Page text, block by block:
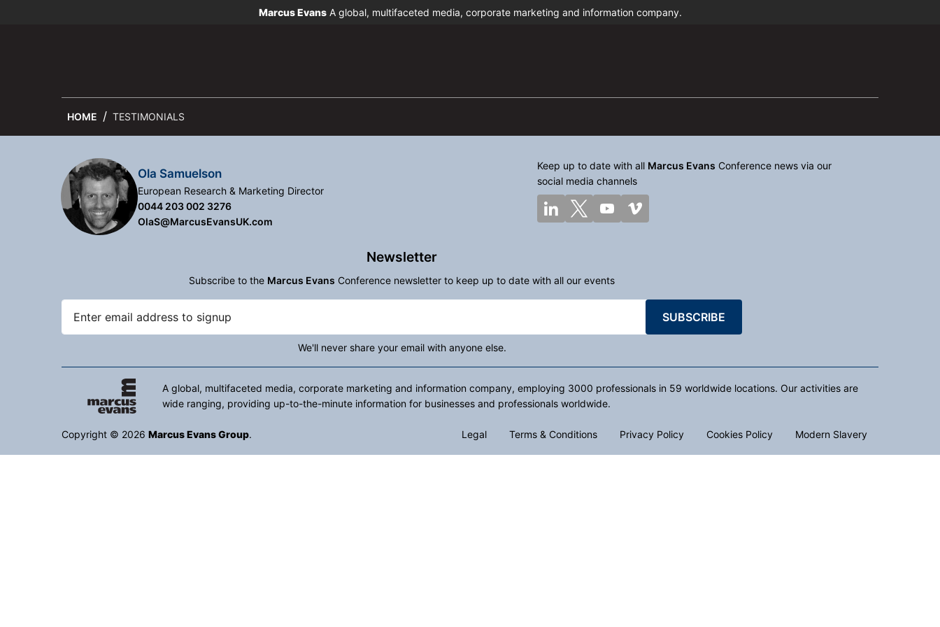
Marcus EvansA global, multifaceted media, corporate marketing and information company.
HOME TESTIMONIALS
Ola Samuelson
European Research & Marketing Director
0044 203 002 3276
OlaS@MarcusEvansUK.com
Keep up to date with all Marcus Evans Conference news via our
social media channels
Newsletter
Subscribe to the Marcus Evans Conference newsletter to keep up to date with all our events
SUBSCRIBE
We'll never share your email with anyone else.
A global, multifaceted media, corporate marketing and information company, employing 3000 professionals in 59 worldwide locations. Our activities are
wide ranging, providing up-to-the-minute information for businesses and professionals worldwide.
Copyright © 2026 Marcus Evans Group. Legal Terms & Conditions Privacy Policy Cookies Policy Modern Slavery